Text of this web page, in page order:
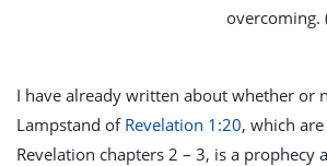
overcoming.
I have already written about whether or
Lampstand of Revelation 1:20, which
Revelation chapters 2 – 3, is a prophecy